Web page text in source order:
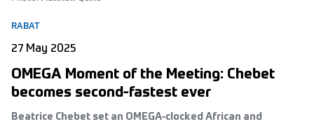
RABAT
27 May 2025
OMEGA Moment of the Meeting: Chebet
becomes second-fastest ever
Beatrice Chebet set an OMEGA-clocked African and